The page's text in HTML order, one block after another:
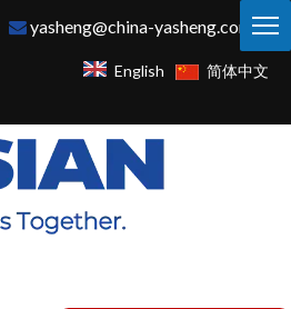
yasheng@china-yasheng.com
English 简体中文